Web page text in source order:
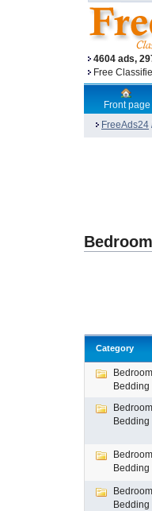
4604 ads,
Free
Front page
FreeAds24
Category
Bedding
Bedding
Bedding
Bedding